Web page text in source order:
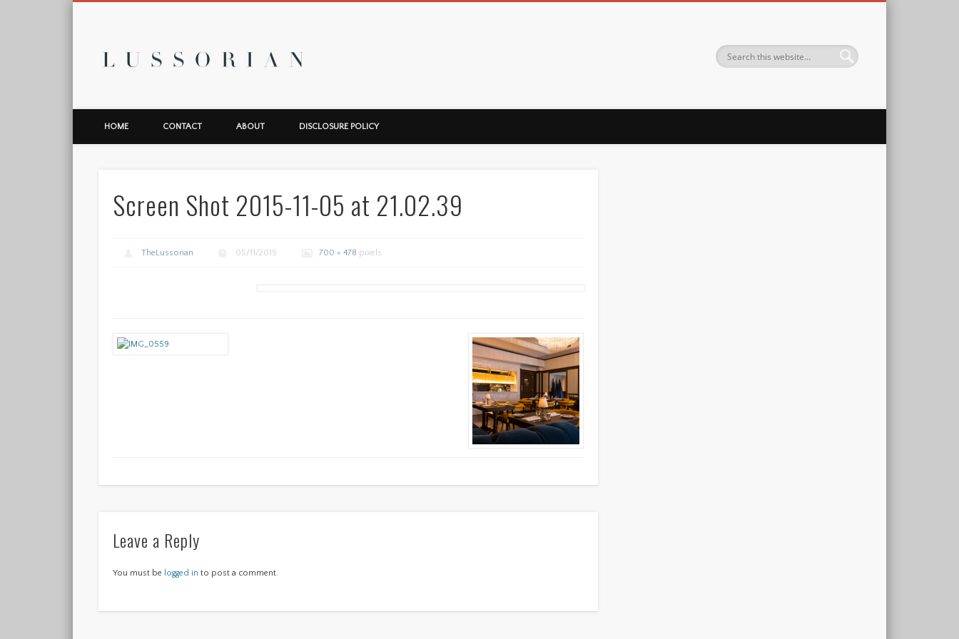
HOME CONTACT ABOUT DISCLOSURE POLICY
Screen Shot 2015-11-05 at 21.02.39
TheLussorian 05/11/2015 700 × 478 pixels
Leave a Reply
You must be logged in to post a comment.